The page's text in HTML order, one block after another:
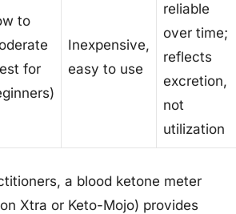
to
for
Inexpensive,
easy to use
reliable
over time;
reflects
excretion,
not
utilization
a blood ketone meter
Xtra or Keto-Mojo) provides